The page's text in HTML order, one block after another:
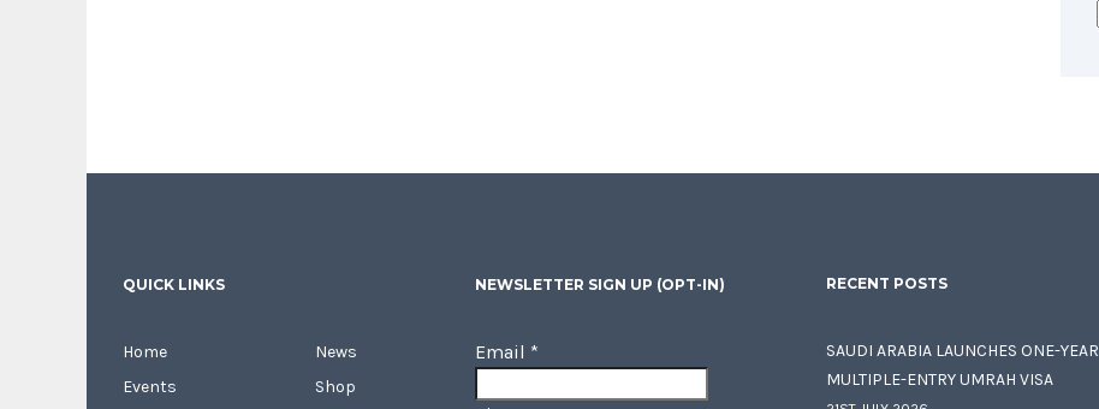
QUICK LINKS
Home
Events
News
Shop
NEWSLETTER SIGN UP (OPT-IN)
Email *
RECENT POSTS
SAUDI ARABIA LAUNCHES ONE-YEAR
MULTIPLE-ENTRY UMRAH VISA